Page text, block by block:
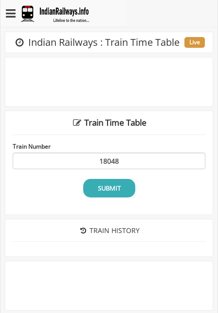
Indian Railways : Train Time Table Live
Train Time Table
Train Number
SUBMIT
TRAIN HISTORY